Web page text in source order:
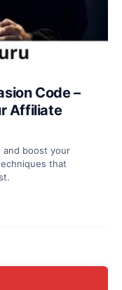
Code –
Affiliate
and boost your
that